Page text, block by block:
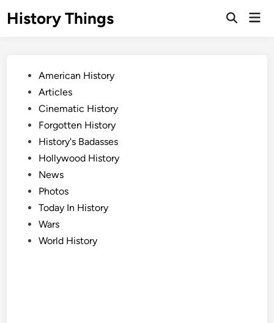
toHistory Things
Open
PostedAmerican History
Articles
Cinematic History
Forgotten History
History's Badasses
Hollywood History
News
Photos
Today In History
Wars
World History